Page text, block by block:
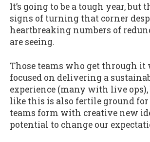
It’s going to be a tough year, but
signs of turning that corner
heartbreaking numbers of
are seeing.
Those teams who get through it
focused on delivering a
experience (many with live
like this is also fertile ground for
teams form with creative new
potential to change our